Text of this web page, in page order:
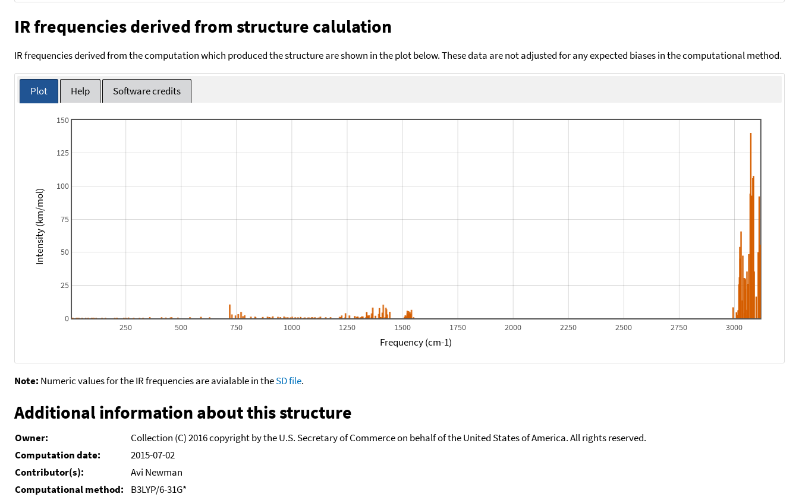
IR frequencies derived from structure calulation
IR frequencies derived from the computation which produced the structure are shown in the plot below. These data are not adjusted for any expected biases in the computational method.
Plot Help Software credits
250 500 750 1000 1250 1500 1750 2000 2250 2500 2750 3000
0
25
50
75
100
125
150
Frequency (cm-1)
Intensity (km/mol)
Note: Numeric values for the IR frequencies are avialable in theSD file.
Additional information about this structure
Owner:
Collection (C) 2016 copyright by the U.S. Secretary of Commerce on behalf of the United States of America. All rights reserved.
Computation date:
2015-07-02
Contributor(s):
Avi Newman
Computational method:
B3LYP/6-31G*